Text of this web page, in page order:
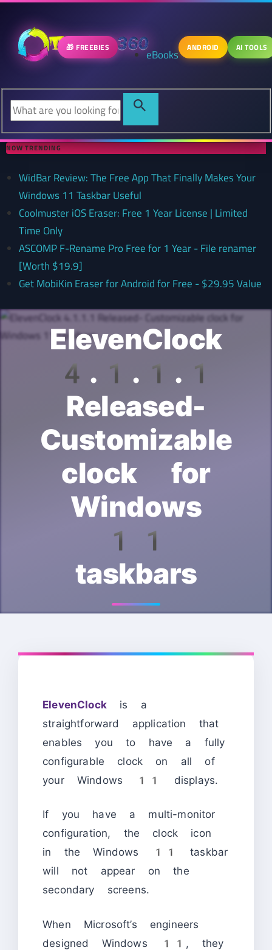
🎁 FREEBIES eBooks ANDROID AI TOOLS
NOW TRENDING
WidBar Review: The Free App That Finally Makes Your
Windows 11 Taskbar Useful
Coolmuster iOS Eraser: Free 1 Year License | Limited
Time Only
ASCOMP F-Rename Pro Free for 1 Year - File renamer
[Worth $19.9]
Get MobiKin Eraser for Android for Free - $29.95 Value
ElevenClock
4.1.1.1
Released-
Customizable
clock for
Windows
11
taskbars
ElevenClockis a
straightforward application that
enables you to have a fully
configurable clock on all of
your Windows 11 displays.
If you have a multi-monitor
configuration, the clock icon
in the Windows 11 taskbar
will not appear on the
secondary screens.
When Microsoft’s engineers
designed Windows 11, they